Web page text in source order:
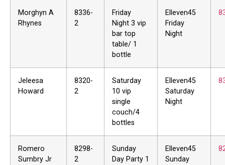
Morghyn A
Rhynes
8336-
2
Friday
Night 3 vip
bar top
table/ 1
bottle
Elleven45
Friday
Night
Jeleesa
Howard
8320-
2
Saturday
10 vip
single
couch/4
bottles
Elleven45
Saturday
Night
Romero
Sumbry Jr
8298-
2
Sunday
Day Party 1
Elleven45
Sunday